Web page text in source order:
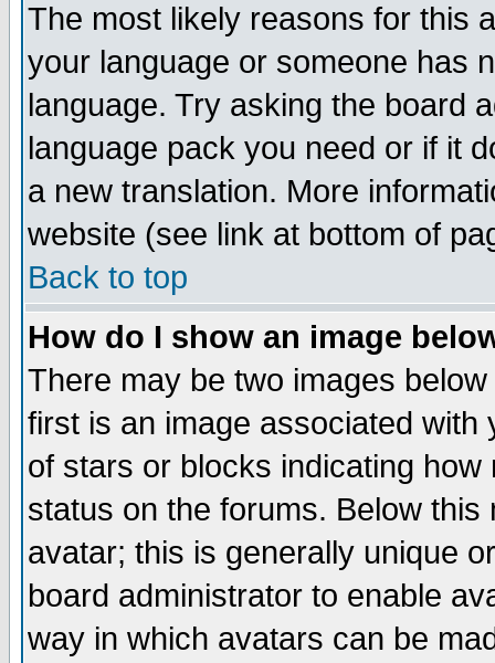
The most likely reasons for this
your language or someone has
language. Try asking the board
language pack you need or if it
a new translation. More
website (see link at bottom of
Back to top
How do I show an image
There may be two images
first is an image associated
of stars or blocks indicating
status on the forums. Below
avatar; this is generally unique
board administrator to enable
way in which avatars can be